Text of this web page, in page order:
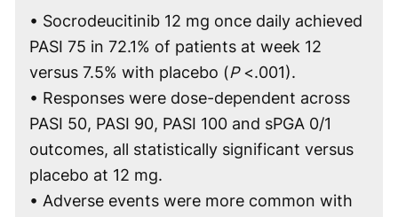
• Socrodeucitinib 12 mg once daily achieved
PASI 75 in 72.1% of patients at week 12
versus 7.5% with placebo (P<.001).
• Responses were dose-dependent across
PASI 50, PASI 90, PASI 100 and sPGA 0/1
outcomes, all statistically significant versus
placebo at 12 mg.
• Adverse events were more common with